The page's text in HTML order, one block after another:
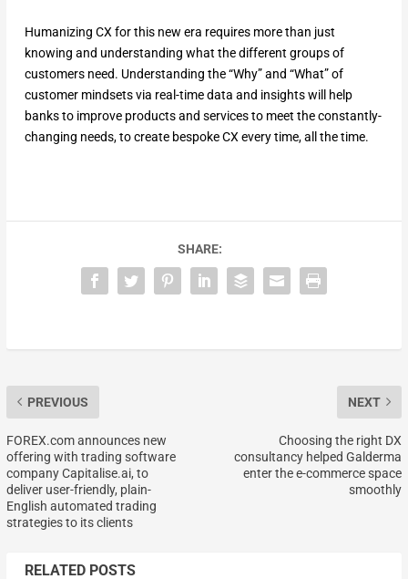
Humanizing CX for this new era requires more than just
knowing and understanding what the different groups of
customers need. Understanding the “Why” and “What” of
customer mindsets via real-time data and insights will help
banks to improve products and services to meet the constantly-
changing needs, to create bespoke CX every time, all the time.
SHARE:
PREVIOUS
FOREX.com announces new
offering with trading software
company Capitalise.ai, to
deliver user-friendly, plain-
English automated trading
strategies to its clients
NEXT
Choosing the right DX
consultancy helped Galderma
enter the e-commerce space
smoothly
RELATED POSTS